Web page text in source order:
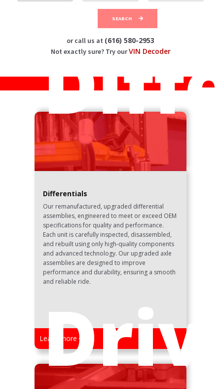
SEARCH
or call us at (616) 580-2953
Not exactly sure? Try ourVIN Decoder
Differentials
Our remanufactured, upgraded differential
assemblies, engineered to meet or exceed OEM
specifications for quality and performance.
Each unit is carefully inspected, disassembled,
and rebuilt using only high-quality components
and advanced technology. Our upgraded axle
assemblies are designed to improve
performance and durability, ensuring a smooth
and reliable ride.
Learn more